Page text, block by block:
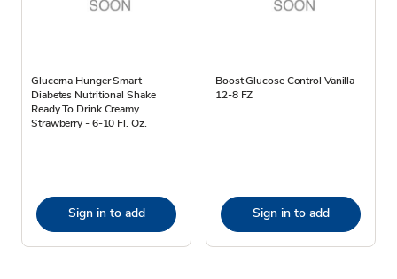
Glucerna Hunger Smart
Diabetes Nutritional Shake
Ready To Drink Creamy
Strawberry - 6-10 Fl. Oz.
Sign in to add
Boost Glucose Control Vanilla -
12-8 FZ
Sign in to add